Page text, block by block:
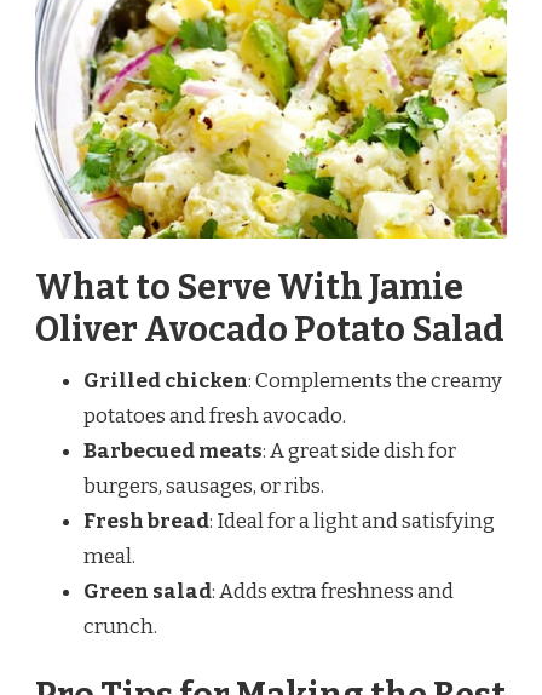
What to Serve With Jamie
Oliver Avocado Potato Salad
Grilled chicken: Complements the creamy
potatoes and fresh avocado.
Barbecued meats: A great side dish for
burgers, sausages, or ribs.
Fresh bread: Ideal for a light and satisfying
meal.
Green salad: Adds extra freshness and
crunch.